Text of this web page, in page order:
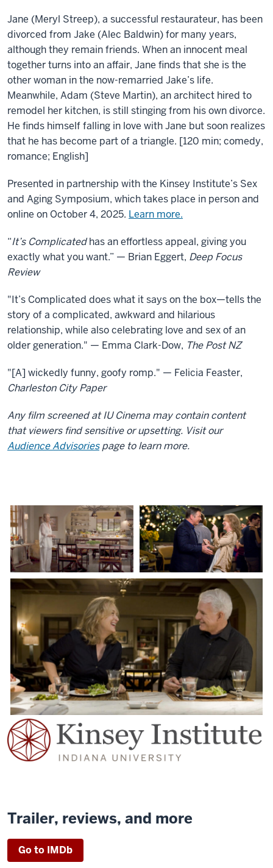
About
It&#039;s
Complicated
Jane (Meryl Streep), a successful restaurateur, has been
divorced from Jake (Alec Baldwin) for many years,
although they remain friends. When an innocent meal
together turns into an affair, Jane finds that she is the
other woman in the now-remarried Jake’s life.
Meanwhile, Adam (Steve Martin), an architect hired to
remodel her kitchen, is still stinging from his own divorce.
He finds himself falling in love with Jane but soon realizes
that he has become part of a triangle. [120 min; comedy,
romance; English]
Presented in partnership with the Kinsey Institute’s Sex
and Aging Symposium, which takes place in person and
online on October 4, 2025. Learn more.
“It’s Complicatedhas an effortless appeal, giving you
exactly what you want.” — Brian Eggert, Deep Focus
Review
"It’s Complicated does what it says on the box—tells the
story of a complicated, awkward and hilarious
relationship, while also celebrating love and sex of an
older generation." — Emma Clark-Dow, The Post NZ
"[A] wickedly funny, goofy romp." — Felicia Feaster,
Charleston City Paper
Any film screened at IU Cinema may contain content
that viewers find sensitive or upsetting. Visit our
Audience Advisoriespage to learn more.
Trailer, reviews, and more
Go to IMDb